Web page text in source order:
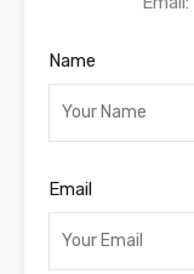
Name
Email